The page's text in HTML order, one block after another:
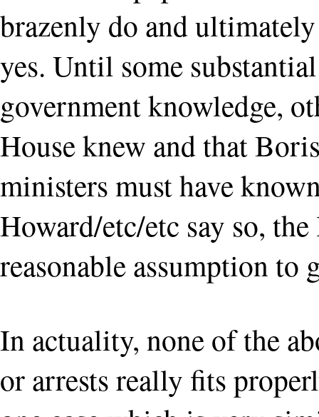
brazenly do and
yes. Until some
government knowledge,
House knew and that
ministers must have
Howard/etc/etc say so,
reasonable assumption to
In actuality, none of the
or arrests really fits